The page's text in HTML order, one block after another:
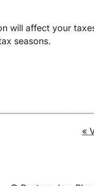
will affect your
seasons.
«